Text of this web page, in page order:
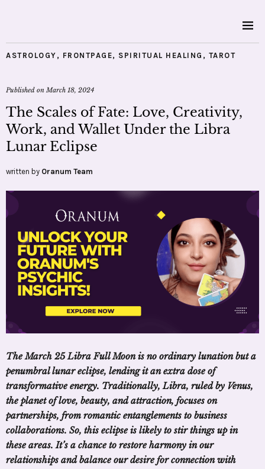
ASTROLOGY , FRONTPAGE, SPIRITUAL HEALING , TAROT
Published onMarch 18, 2024
The Scales of Fate: Love, Creativity,
Work, and Wallet Under the Libra
Lunar Eclipse
written by Oranum Team
The March 25 Libra Full Moon is no ordinary lunation but a
penumbral lunar eclipse, lending it an extra dose of
transformative energy. Traditionally, Libra, ruled by Venus,
the planet of love, beauty, and attraction, focuses on
partnerships, from romantic entanglements to business
collaborations. So, this eclipse is likely to stir things up in
these areas. It’s a chance to restore harmony in our
relationships and balance our desire for connection with